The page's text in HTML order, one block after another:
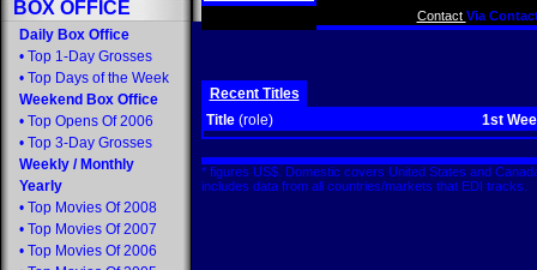
BOX OFFICE
Daily Box Office
• Top 1-Day Grosses
• Top Days of the Week
Weekend Box Office
• Top Opens Of 2006
• Top 3-Day Grosses
Weekly / Monthly
Yearly
• Top Movies Of 2008
• Top Movies Of 2007
• Top Movies Of 2006
Contact Via
Recent Titles
Title (role) 1st
* figures US$. Domestic covers United States and
includes data from all countries/markets that EDI tracks.